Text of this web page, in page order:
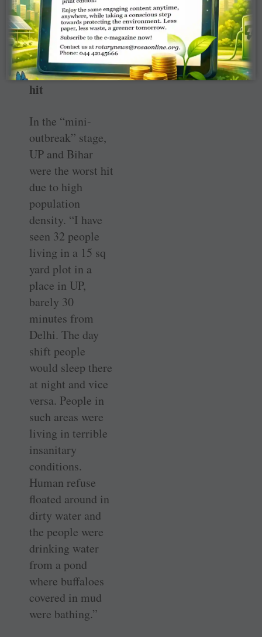
travel long
distances unlike
P3.
UP, Bihar worst
hit
In the “mini-
outbreak” stage,
UP and Bihar
were the worst hit
due to high
population
density. “I have
seen 32 people
living in a 15 sq
yard plot in a
place in UP,
barely 30
minutes from
Delhi. The day
shift people
would sleep there
at night and vice
versa. People in
such areas were
living in terrible
insanitary
conditions.
Human refuse
floated around in
dirty water and
the people were
drinking water
from a pond
where buffaloes
covered in mud
were bathing.”